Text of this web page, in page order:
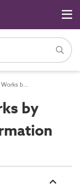
PM_60_20_90 Works by local authority information
by